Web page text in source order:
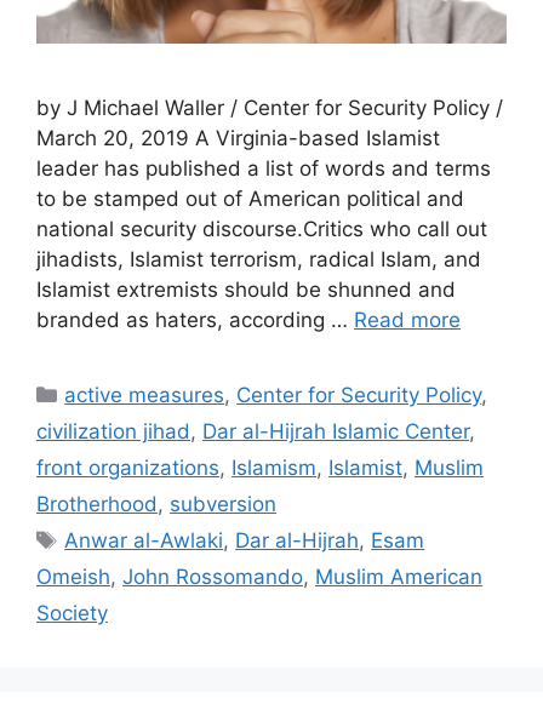
by J Michael Waller / Center for Security Policy /
March 20, 2019 A Virginia-based Islamist
leader has published a list of words and terms
to be stamped out of American political and
national security discourse.Critics who call out
jihadists, Islamist terrorism, radical Islam, and
Islamist extremists should be shunned and
branded as haters, according … Read more
Categories
active measures, Center for Security Policy,
civilization jihad , Dar al-Hijrah Islamic Center,
front organizations, Islamism, Islamist, Muslim
Brotherhood , subversion
Tags
Anwar al-Awlaki, Dar al-Hijrah, Esam
Omeish, John Rossomando, Muslim American
Society